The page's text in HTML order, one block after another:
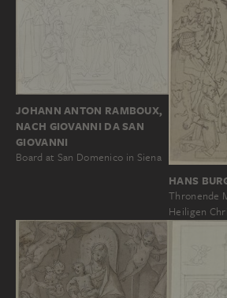
JOHANN ANTON RAMBOUX,
NACH GIOVANNI DA SAN
GIOVANNI
Board at San Domenico in Siena
HANS
Thronende
Heiligen